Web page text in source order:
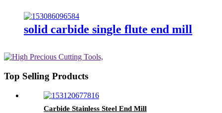
solid carbide single flute end mill
Top Selling Products
Carbide Stainless Steel End Mill